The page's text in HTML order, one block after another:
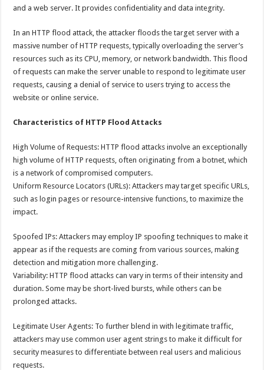
and a web server. It provides confidentiality and data integrity.
In an HTTP flood attack, the attacker floods the target server with a
massive number of HTTP requests, typically overloading the server’s
resources such as its CPU, memory, or network bandwidth. This flood
of requests can make the server unable to respond to legitimate user
requests, causing a denial of service to users trying to access the
website or online service.
Characteristics of HTTP Flood Attacks
High Volume of Requests: HTTP flood attacks involve an exceptionally
high volume of HTTP requests, often originating from a botnet, which
is a network of compromised computers.
Uniform Resource Locators (URLs): Attackers may target specific URLs,
such as login pages or resource-intensive functions, to maximize the
impact.
Spoofed IPs: Attackers may employ IP spoofing techniques to make it
appear as if the requests are coming from various sources, making
detection and mitigation more challenging.
Variability: HTTP flood attacks can vary in terms of their intensity and
duration. Some may be short-lived bursts, while others can be
prolonged attacks.
Legitimate User Agents: To further blend in with legitimate traffic,
attackers may use common user agent strings to make it difficult for
security measures to differentiate between real users and malicious
requests.